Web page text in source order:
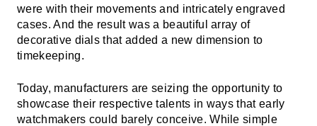
were with their movements and intricately engraved
cases. And the result was a beautiful array of
decorative dials that added a new dimension to
timekeeping.
Today, manufacturers are seizing the opportunity to
showcase their respective talents in ways that early
watchmakers could barely conceive. While simple